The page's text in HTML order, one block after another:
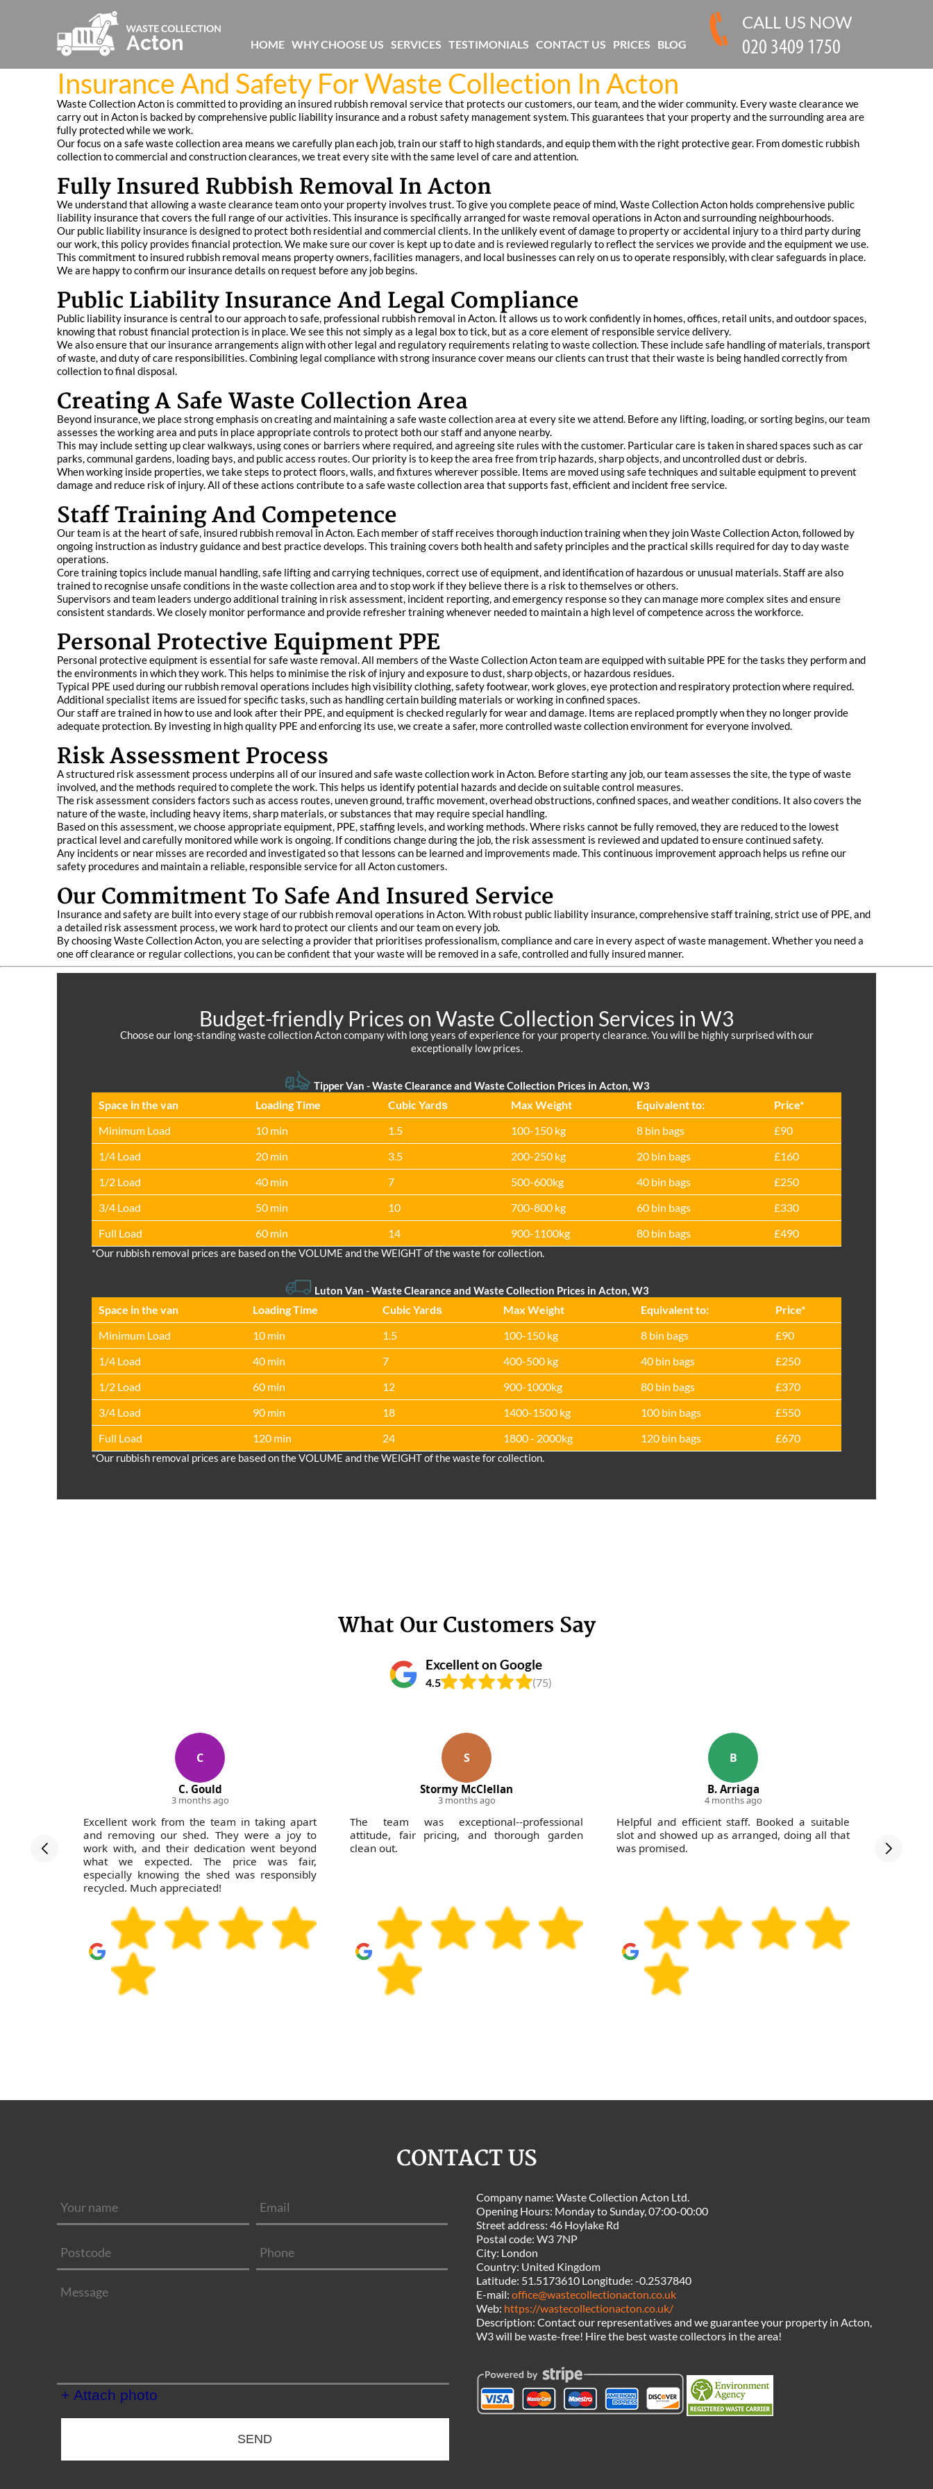
Insurance And Safety For Waste Collection In Acton
Waste Collection Acton is committed to providing an insured rubbish removal service that protects our customers, our team, and the wider community. Every waste clearance we
carry out in Acton is backed by comprehensive public liability insurance and a robust safety management system. This guarantees that your property and the surrounding area are
fully protected while we work.
Our focus on a safe waste collection area means we carefully plan each job, train our staff to high standards, and equip them with the right protective gear. From domestic rubbish
collection to commercial and construction clearances, we treat every site with the same level of care and attention.
Fully Insured Rubbish Removal In Acton
We understand that allowing a waste clearance team onto your property involves trust. To give you complete peace of mind, Waste Collection Acton holds comprehensive public
liability insurance that covers the full range of our activities. This insurance is specifically arranged for waste removal operations in Acton and surrounding neighbourhoods.
Our public liability insurance is designed to protect both residential and commercial clients. In the unlikely event of damage to property or accidental injury to a third party during
our work, this policy provides financial protection. We make sure our cover is kept up to date and is reviewed regularly to reflect the services we provide and the equipment we use.
This commitment to insured rubbish removal means property owners, facilities managers, and local businesses can rely on us to operate responsibly, with clear safeguards in place.
We are happy to confirm our insurance details on request before any job begins.
Public Liability Insurance And Legal Compliance
Public liability insurance is central to our approach to safe, professional rubbish removal in Acton. It allows us to work confidently in homes, offices, retail units, and outdoor spaces,
knowing that robust financial protection is in place. We see this not simply as a legal box to tick, but as a core element of responsible service delivery.
We also ensure that our insurance arrangements align with other legal and regulatory requirements relating to waste collection. These include safe handling of materials, transport
of waste, and duty of care responsibilities. Combining legal compliance with strong insurance cover means our clients can trust that their waste is being handled correctly from
collection to final disposal.
Creating A Safe Waste Collection Area
Beyond insurance, we place strong emphasis on creating and maintaining a safe waste collection area at every site we attend. Before any lifting, loading, or sorting begins, our team
assesses the working area and puts in place appropriate controls to protect both our staff and anyone nearby.
This may include setting up clear walkways, using cones or barriers where required, and agreeing site rules with the customer. Particular care is taken in shared spaces such as car
parks, communal gardens, loading bays, and public access routes. Our priority is to keep the area free from trip hazards, sharp objects, and uncontrolled dust or debris.
When working inside properties, we take steps to protect floors, walls, and fixtures wherever possible. Items are moved using safe techniques and suitable equipment to prevent
damage and reduce risk of injury. All of these actions contribute to a safe waste collection area that supports fast, efficient and incident free service.
Staff Training And Competence
Our team is at the heart of safe, insured rubbish removal in Acton. Each member of staff receives thorough induction training when they join Waste Collection Acton, followed by
ongoing instruction as industry guidance and best practice develops. This training covers both health and safety principles and the practical skills required for day to day waste
operations.
Core training topics include manual handling, safe lifting and carrying techniques, correct use of equipment, and identification of hazardous or unusual materials. Staff are also
trained to recognise unsafe conditions in the waste collection area and to stop work if they believe there is a risk to themselves or others.
Supervisors and team leaders undergo additional training in risk assessment, incident reporting, and emergency response so they can manage more complex sites and ensure
consistent standards. We closely monitor performance and provide refresher training whenever needed to maintain a high level of competence across the workforce.
Personal Protective Equipment PPE
Personal protective equipment is essential for safe waste removal. All members of the Waste Collection Acton team are equipped with suitable PPE for the tasks they perform and
the environments in which they work. This helps to minimise the risk of injury and exposure to dust, sharp objects, or hazardous residues.
Typical PPE used during our rubbish removal operations includes high visibility clothing, safety footwear, work gloves, eye protection and respiratory protection where required.
Additional specialist items are issued for specific tasks, such as handling certain building materials or working in confined spaces.
Our staff are trained in how to use and look after their PPE, and equipment is checked regularly for wear and damage. Items are replaced promptly when they no longer provide
adequate protection. By investing in high quality PPE and enforcing its use, we create a safer, more controlled waste collection environment for everyone involved.
Risk Assessment Process
A structured risk assessment process underpins all of our insured and safe waste collection work in Acton. Before starting any job, our team assesses the site, the type of waste
involved, and the methods required to complete the work. This helps us identify potential hazards and decide on suitable control measures.
The risk assessment considers factors such as access routes, uneven ground, traffic movement, overhead obstructions, confined spaces, and weather conditions. It also covers the
nature of the waste, including heavy items, sharp materials, or substances that may require special handling.
Based on this assessment, we choose appropriate equipment, PPE, staffing levels, and working methods. Where risks cannot be fully removed, they are reduced to the lowest
practical level and carefully monitored while work is ongoing. If conditions change during the job, the risk assessment is reviewed and updated to ensure continued safety.
Any incidents or near misses are recorded and investigated so that lessons can be learned and improvements made. This continuous improvement approach helps us refine our
safety procedures and maintain a reliable, responsible service for all Acton customers.
Our Commitment To Safe And Insured Service
Insurance and safety are built into every stage of our rubbish removal operations in Acton. With robust public liability insurance, comprehensive staff training, strict use of PPE, and
a detailed risk assessment process, we work hard to protect our clients and our team on every job.
By choosing Waste Collection Acton, you are selecting a provider that prioritises professionalism, compliance and care in every aspect of waste management. Whether you need a
one off clearance or regular collections, you can be confident that your waste will be removed in a safe, controlled and fully insured manner.
Budget-friendly Prices on Waste Collection Services in W3
Choose our long-standing waste collection Acton company with long years of experience for your property clearance. You will be highly surprised with our
exceptionally low prices.
Tipper Van - Waste Clearance and Waste Collection Prices in Acton, W3
Space іn the van Loadіng Time Cubіc Yardѕ Max Weight Equivalent to:
Prіce*
Minimum Load
10 min 1.5 100-150 kg 8 bin bags
£90
1/4 Load
20 min 3.5 200-250 kg 20 bin bags
£160
1/2 Load
40 min 7 500-600kg 40 bin bags
£250
3/4 Load
50 min 10 700-800 kg 60 bin bags
£330
Full Load
60 min 14 900-1100kg 80 bin bags £490
*Our rubbish removal prіces are baѕed on the VOLUME and the WEІGHT of the waste for collection.
Luton Van - Waste Clearance and Waste Collection Prices in Acton, W3
Space іn the van Loadіng Time Cubіc Yardѕ Max Weight Equivalent to:
Prіce*
Minimum Load
10 min 1.5 100-150 kg 8 bin bags
£90
1/4 Load
40 min 7 400-500 kg 40 bin bags
£250
1/2 Load
60 min 12 900-1000kg 80 bin bags
£370
3/4 Load
90 min 18 1400-1500 kg 100 bin bags
£550
Full Load
120 min 24 1800 - 2000kg 120 bin bags £670
*Our rubbish removal prіces are baѕed on the VOLUME and the WEІGHT of the waste for collection.
What Our Customers Say
Excellent on Google
4.5 (75)
C
C. Gould
3 months ago
Excellent work from the team in taking apart
and removing our shed. They were a joy to
work with, and their dedication went beyond
what we expected. The price was fair,
especially knowing the shed was responsibly
recycled. Much appreciated!
S
Stormy McClellan
3 months ago
The team was exceptional--professional
attitude, fair pricing, and thorough garden
clean out.
B
B. Arriaga
4 months ago
Helpful and efficient staff. Booked a suitable
slot and showed up as arranged, doing all that
was promised.
was
CONTACT US
+ Attach photo
SEND
Company name: Waste Collection Acton Ltd.
Opening Hours: Monday to Sunday, 07:00-00:00
Street address: 46 Hoylake Rd
Postal code: W3 7NP
City: London
Country: United Kingdom
Latitude: 51.5173610 Longitude: -0.2537840
E-mail: office@wastecollectionacton.co.uk
Web: https://wastecollectionacton.co.uk/
Description: Contact our representatives and we guarantee your property in Acton,
W3 will be waste-free! Hire the best waste collectors in the area!
HOME WHY CHOOSE US SERVICES TESTIMONIALS CONTACT US PRICES BLOG
CALL US NOW